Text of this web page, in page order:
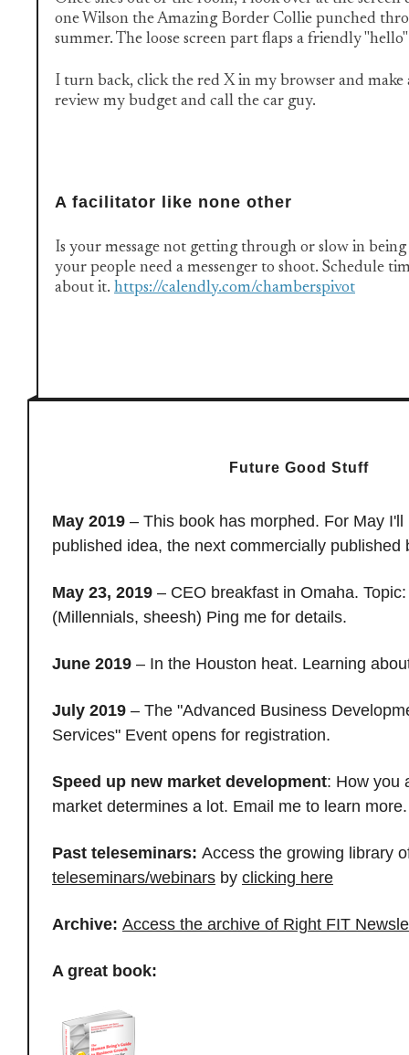
one Wilson the Amazing Border Collie punched
summer. The loose screen part flaps a friendly
I turn back, click the red X in my browser and make
review my budget and call the car guy.
A facilitator like none other
Is your message not getting through or slow in
your people need a messenger to shoot. Schedule
about it. https://calendly.com/chamberspivot
Future Good Stuff
May 2019 – This book has morphed. For May
published idea, the next commercially
May 23, 2019 – CEO breakfast in Omaha.
(Millennials, sheesh) Ping me for details.
June 2019 – In the Houston heat. Learning
July 2019 – The "Advanced Business
Services" Event opens for registration.
Speed up new market development: How you
market determines a lot. Email me to learn
Past teleseminars: Access the growing library
teleseminars/webinars by clicking here
Archive: Access the archive of Right FIT
A great book: